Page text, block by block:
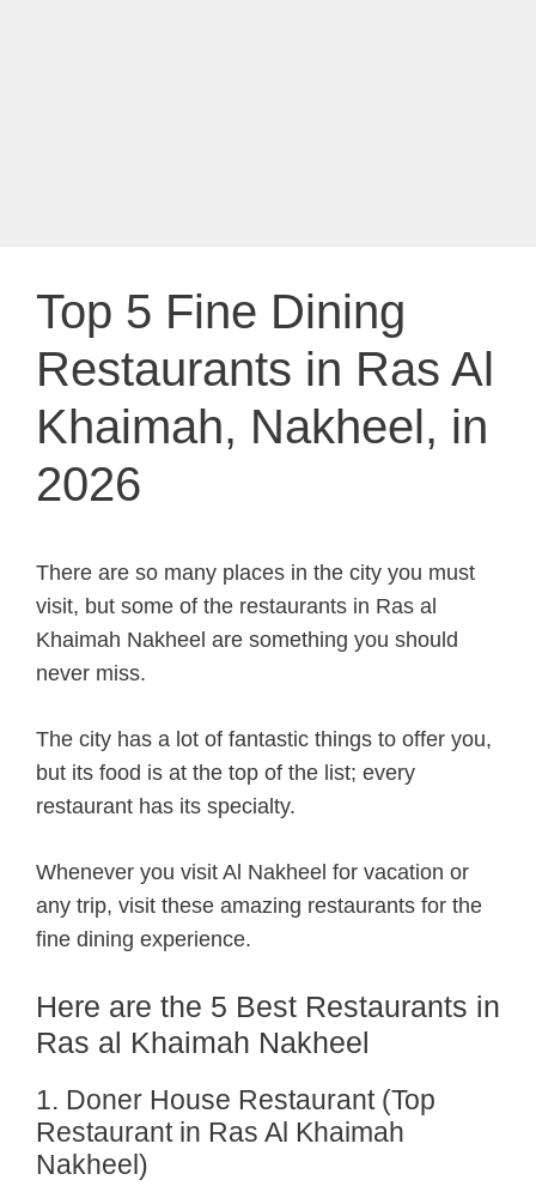
Top 5 Fine Dining
Restaurants in Ras Al
Khaimah, Nakheel, in
2026
There are so many places in the city you must
visit, but some of the restaurants in Ras al
Khaimah Nakheel are something you should
never miss.
The city has a lot of fantastic things to offer you,
but its food is at the top of the list; every
restaurant has its specialty.
Whenever you visit Al Nakheel for vacation or
any trip, visit these amazing restaurants for the
fine dining experience.
Here are the 5 Best Restaurants in
Ras al Khaimah Nakheel
1. Doner House Restaurant (Top
Restaurant in Ras Al Khaimah
Nakheel)